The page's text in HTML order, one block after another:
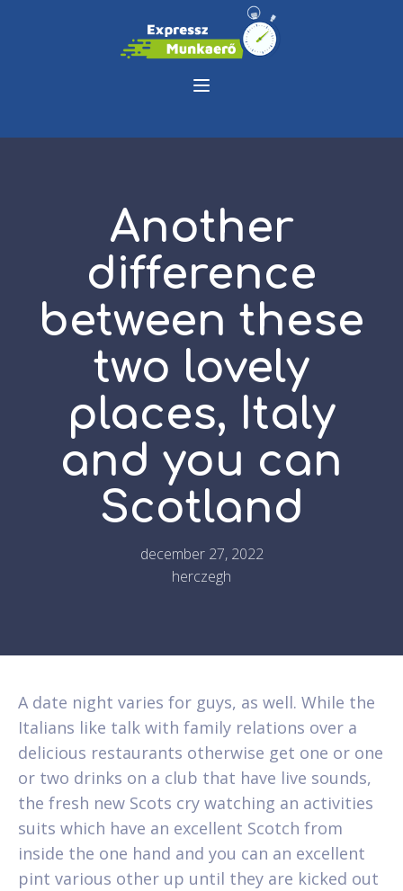
Another
difference
between these
two lovely
places, Italy
and you can
Scotland
december 27, 2022
herczegh
A date night varies for guys, as well. While the
Italians like talk with family relations over a
delicious restaurants otherwise get one or one
or two drinks on a club that have live sounds,
the fresh new Scots cry watching an activities
suits which have an excellent Scotch from
inside the one hand and you can an excellent
pint various other up until they are kicked out